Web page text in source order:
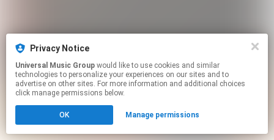
Privacy Notice
Universal Music Group
technologies to personalize your experiences on our sites and to
advertise on other sites. For more information and additional choices
click manage permissions below.
OK Manage permissions